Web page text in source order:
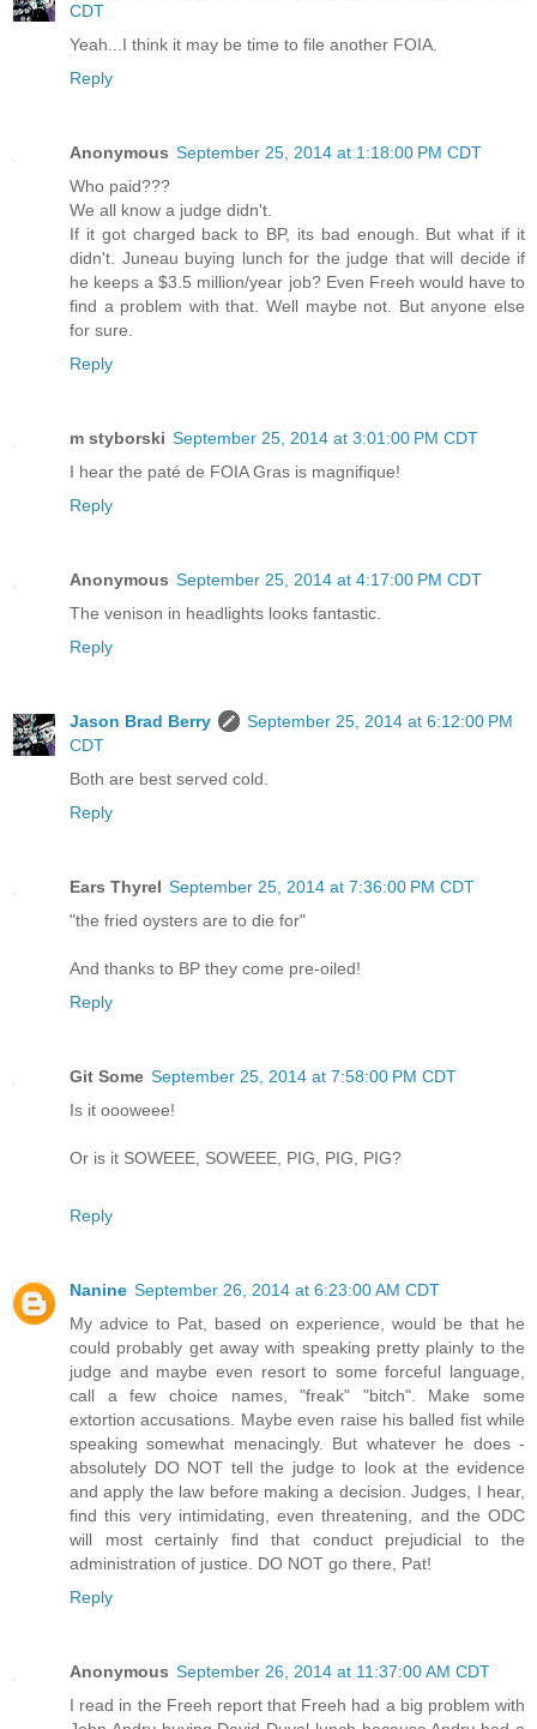
CDT
Yeah...I think it may be time to file another FOIA.
Reply
Anonymous September 25, 2014 at 1:18:00 PM CDT
Who paid???
We all know a judge didn't.
If it got charged back to BP, its bad enough. But what if it
didn't. Juneau buying lunch for the judge that will decide if
he keeps a $3.5 million/year job? Even Freeh would have to
find a problem with that. Well maybe not. But anyone else
for sure.
Reply
m styborski September 25, 2014 at 3:01:00 PM CDT
I hear the paté de FOIA Gras is magnifique!
Reply
Anonymous September 25, 2014 at 4:17:00 PM CDT
The venison in headlights looks fantastic.
Reply
Jason Brad Berry
September 25, 2014 at 6:12:00 PM
CDT
Both are best served cold.
Reply
Ears Thyrel September 25, 2014 at 7:36:00 PM CDT
"the fried oysters are to die for"
And thanks to BP they come pre-oiled!
Reply
Git Some September 25, 2014 at 7:58:00 PM CDT
Is it oooweee!
Or is it SOWEEE, SOWEEE, PIG, PIG, PIG?
Reply
Nanine September 26, 2014 at 6:23:00 AM CDT
My advice to Pat, based on experience, would be that he
could probably get away with speaking pretty plainly to the
judge and maybe even resort to some forceful language,
call a few choice names, "freak" "bitch". Make some
extortion accusations. Maybe even raise his balled fist while
speaking somewhat menacingly. But whatever he does -
absolutely DO NOT tell the judge to look at the evidence
and apply the law before making a decision. Judges, I hear,
find this very intimidating, even threatening, and the ODC
will most certainly find that conduct prejudicial to the
administration of justice. DO NOT go there, Pat!
Reply
Anonymous September 26, 2014 at 11:37:00 AM CDT
I read in the Freeh report that Freeh had a big problem with